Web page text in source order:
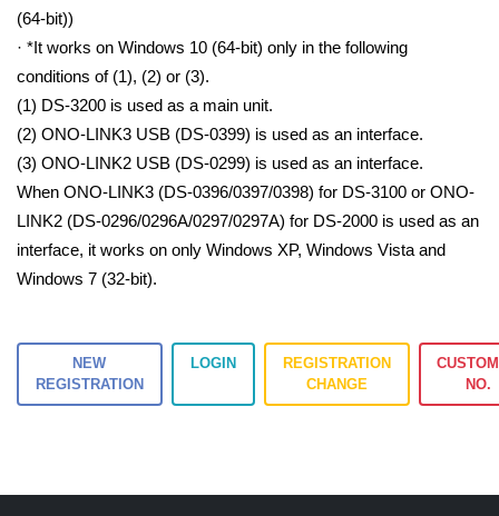
(64-bit))
· *It works on Windows 10 (64-bit) only in the following
conditions of (1), (2) or (3).
(1) DS-3200 is used as a main unit.
(2) ONO-LINK3 USB (DS-0399) is used as an interface.
(3) ONO-LINK2 USB (DS-0299) is used as an interface.
When ONO-LINK3 (DS-0396/0397/0398) for DS-3100 or ONO-
LINK2 (DS-0296/0296A/0297/0297A) for DS-2000 is used as an
interface, it works on only Windows XP, Windows Vista and
Windows 7 (32-bit).
NEW
REGISTRATION
LOGIN
REGISTRATION
CHANGE
NO.